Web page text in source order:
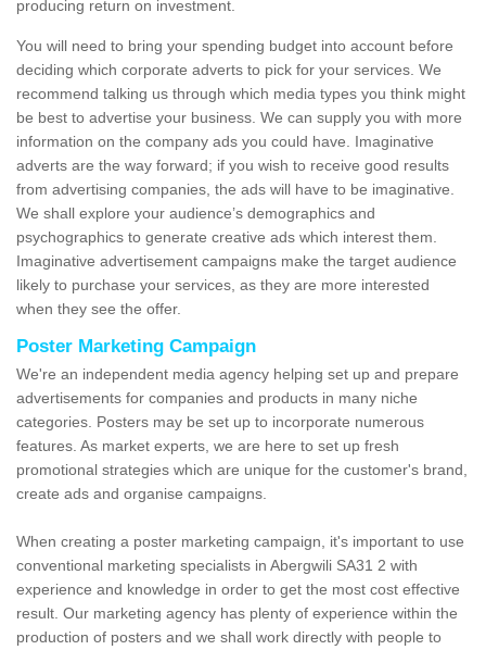
producing return on investment.
You will need to bring your spending budget into account before
deciding which corporate adverts to pick for your services. We
recommend talking us through which media types you think might
be best to advertise your business. We can supply you with more
information on the company ads you could have. Imaginative
adverts are the way forward; if you wish to receive good results
from advertising companies, the ads will have to be imaginative.
We shall explore your audience’s demographics and
psychographics to generate creative ads which interest them.
Imaginative advertisement campaigns make the target audience
likely to purchase your services, as they are more interested
when they see the offer.
Poster Marketing Campaign
We're an independent media agency helping set up and prepare
advertisements for companies and products in many niche
categories. Posters may be set up to incorporate numerous
features. As market experts, we are here to set up fresh
promotional strategies which are unique for the customer's brand,
create ads and organise campaigns.
When creating a poster marketing campaign, it's important to use
conventional marketing specialists in Abergwili SA31 2 with
experience and knowledge in order to get the most cost effective
result. Our marketing agency has plenty of experience within the
production of posters and we shall work directly with people to